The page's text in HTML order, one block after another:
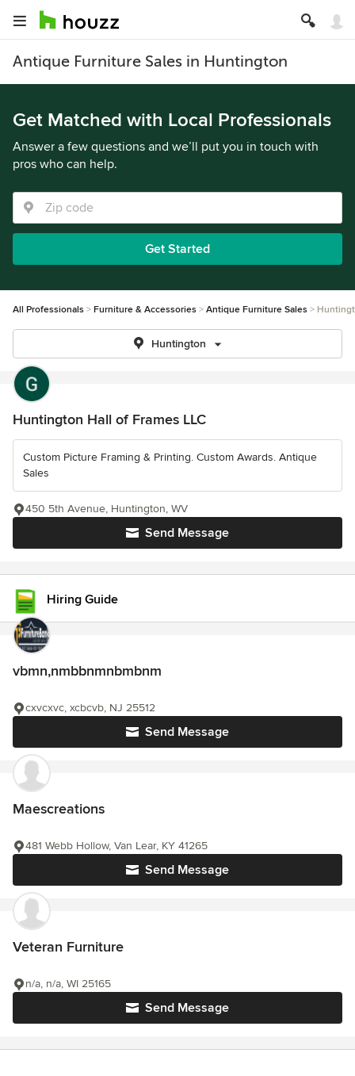
Antique Furniture Sales in Huntington
Get Matched with Local Professionals
Answer a few questions and we’ll put you in touch with
pros who can help.
Get Started
All Professionals Furniture & Accessories Antique Furniture Sales
Huntington
Huntington Hall of Frames LLC
Custom Picture Framing & Printing. Custom Awards. Antique
Sales
Send Message
450 5th Avenue, Huntington, WV
Hiring Guide
vbmn,nmbbnmnbmbnm
Send Message
cxvcxvc, xcbcvb, NJ 25512
Maescreations
Send Message
481 Webb Hollow, Van Lear, KY 41265
Veteran Furniture
Send Message
n/a, n/a, WI 25165